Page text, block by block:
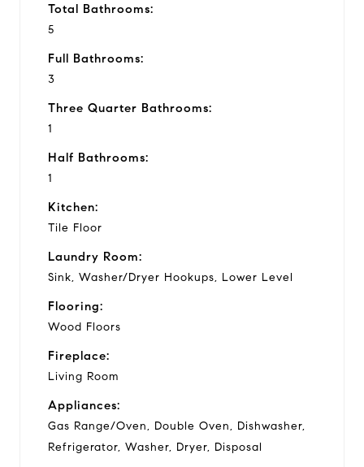
Total Bathrooms:
5
Full Bathrooms:
3
Three Quarter Bathrooms:
1
Half Bathrooms:
1
Kitchen:
Tile Floor
Laundry Room:
Sink, Washer/Dryer Hookups, Lower Level
Flooring:
Wood Floors
Fireplace:
Living Room
Appliances:
Gas Range/Oven, Double Oven, Dishwasher,
Refrigerator, Washer, Dryer, Disposal